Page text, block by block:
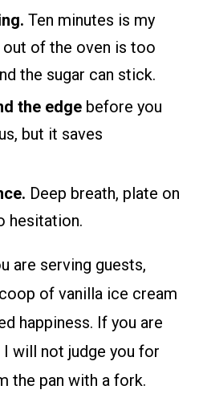
Ten minutes is my
of the oven is too
the sugar can stick.
the edge before you
but it saves
Deep breath, plate on
hesitation.
are serving guests,
of vanilla ice cream
happiness. If you are
will not judge you for
the pan with a fork.